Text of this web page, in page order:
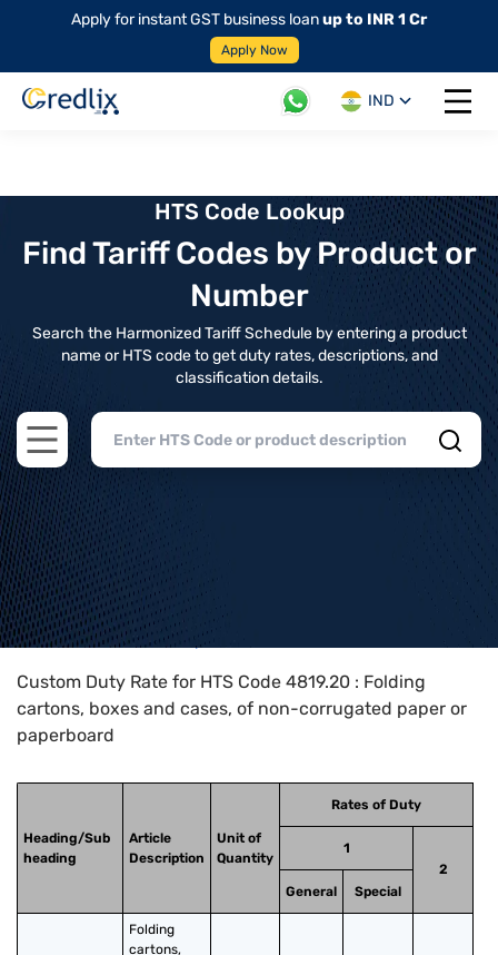
Apply for instant GST business loanup to INR 1 Cr
Apply Now
IND
Open
HTS Code Lookup
Find Tariff Codes by Product or
Number
Search the Harmonized Tariff Schedule by entering a product
name or HTS code to get duty rates, descriptions, and
classification details.
Open main menu
Home>HTS Codes> Chapter
Custom Duty Rate for HTS Code 4819.20 : Folding
cartons, boxes and cases, of non-corrugated paper or
paperboard
Heading/Sub
heading
Article
Description
Unit of
Quantity
Rates of Duty
1
2
General
Special
Folding
cartons,